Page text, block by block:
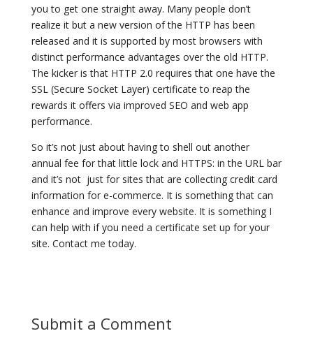
you to get one straight away. Many people don’t
realize it but a new version of the HTTP has been
released and it is supported by most browsers with
distinct performance advantages over the old HTTP.
The kicker is that HTTP 2.0 requires that one have the
SSL (Secure Socket Layer) certificate to reap the
rewards it offers via improved SEO and web app
performance.
So it’s not just about having to shell out another
annual fee for that little lock and HTTPS: in the URL bar
and it’s not just for sites that are collecting credit card
information for e-commerce. It is something that can
enhance and improve every website. It is something I
can help with if you need a certificate set up for your
site. Contact me today.
Submit a Comment